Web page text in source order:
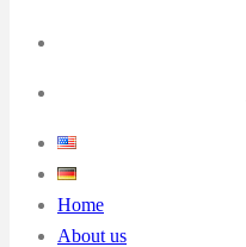
Home
About us